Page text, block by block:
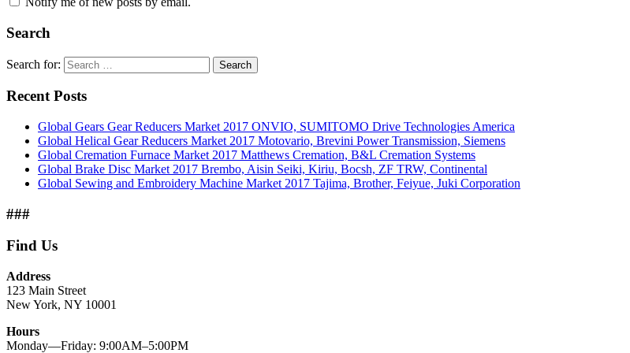
Search
Search for: Search
Recent Posts
Global Gears Gear Reducers Market 2017 ONVIO, SUMITOMO Drive Technologies America
Global Helical Gear Reducers Market 2017 Motovario, Brevini Power Transmission, Siemens
Global Cremation Furnace Market 2017 Matthews Cremation, B&L Cremation Systems
Global Brake Disc Market 2017 Brembo, Aisin Seiki, Kiriu, Bocsh, ZF TRW, Continental
Global Sewing and Embroidery Machine Market 2017 Tajima, Brother, Feiyue, Juki Corporation
###
Find Us
Address
123 Main Street
New York, NY 10001
Hours
Monday—Friday: 9:00AM–5:00PM